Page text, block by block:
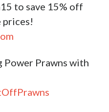
to save 15% off
Power Prawns with